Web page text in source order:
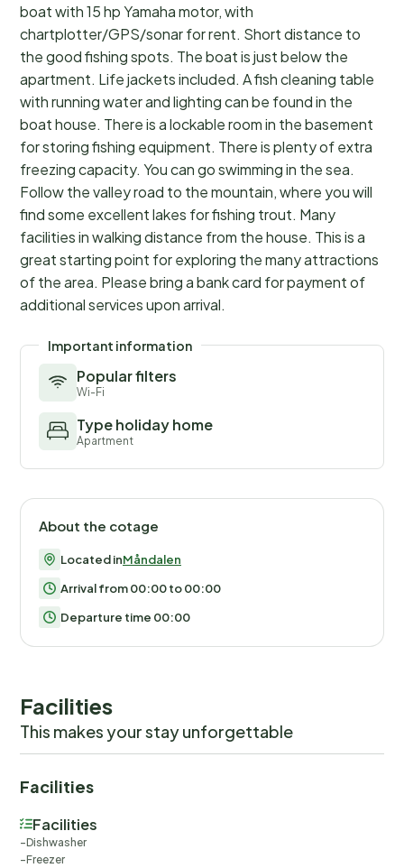
boat with 15 hp Yamaha motor, with
chartplotter/GPS/sonar for rent. Short distance to
the good fishing spots. The boat is just below the
apartment. Life jackets included. A fish cleaning table
with running water and lighting can be found in the
boat house. There is a lockable room in the basement
for storing fishing equipment. There is plenty of extra
freezing capacity. You can go swimming in the sea.
Follow the valley road to the mountain, where you will
find some excellent lakes for fishing trout. Many
facilities in walking distance from the house. This is a
great starting point for exploring the many attractions
of the area. Please bring a bank card for payment of
additional services upon arrival.
Important information
Popular filters
Wi-Fi
Type holiday home
Apartment
About the cotage
Located inMåndalen
Arrival from 00:00 to 00:00
Departure time 00:00
Facilities
This makes your stay unforgettable
Facilities
Facilities
Dishwasher
Freezer